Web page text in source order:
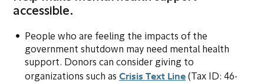
accessible.
People who are feeling the impacts of the
government shutdown may need mental health
support. Donors can consider giving to
organizations such as Crisis Text Line(opens in new
(Tax ID: 46-